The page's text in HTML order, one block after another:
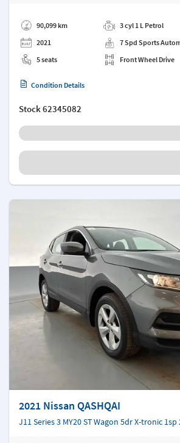
90,099 km
2021
5 seats
3 cyl 1 L Petrol
7 Spd Sports
Front Wheel Drive
Condition Details
Stock62345082
2021 Nissan QASHQAI
J11 Series 3 MY20 ST Wagon 5dr X-tronic 1sp